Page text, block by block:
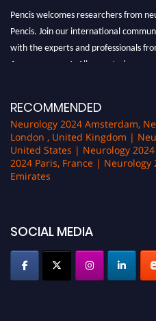
Pencis welcomes researchers from
Pencis. Join our international
with the experts and professionals
Announcement:
All accepted
RECOMMENDED
Neurology 2024 Amsterdam,
London , United Kingdom |
United States | Neurology
2024 Paris, France |
Emirates
SOCIAL MEDIA